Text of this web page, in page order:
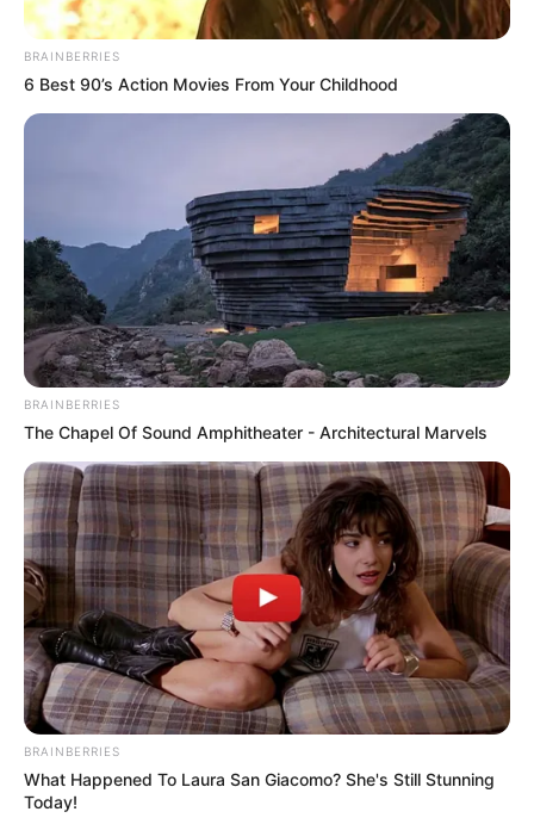
December 2, 2023
Fire razes three
shops, valuables in
Mr Shehu said the fire consumed three
phones and accessories shops, a stall and
part of a mosque.
NEWS AGENCY OF NIGERIA
April 13, 2022
1,439 FRSC
marshals to patrol
Delta roads during
Easter